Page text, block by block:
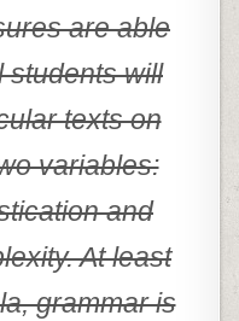
are able
students will
texts on
variables:
and
At least
grammar is